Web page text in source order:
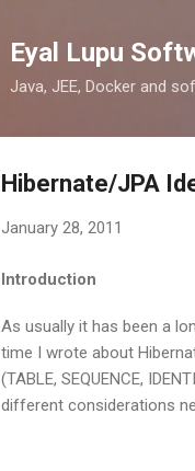
Eyal Lupu
Java, JEE, Docker and
Hibernate/JPA
January 28, 2011
Introduction
As usually it has been a
time I wrote about
(TABLE, SEQUENCE,
different considerations